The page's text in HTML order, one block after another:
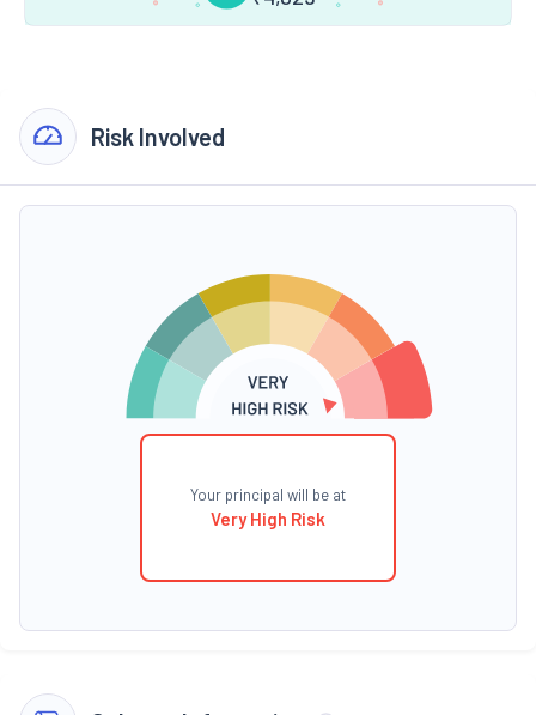
Risk Involved
Your principal will be at
Very High Risk